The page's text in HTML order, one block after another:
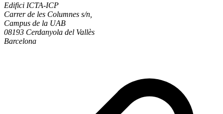
Edifici ICTA-ICP
Carrer de les Columnes s/n,
Campus de la UAB
08193 Cerdanyola del Vallès
Barcelona